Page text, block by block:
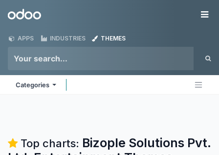
Odoo
APPS INDUSTRIES THEMES
Categories
Top charts: Bizople Solutions Pvt.